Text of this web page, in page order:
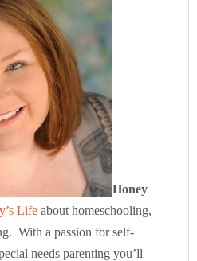
Honey
Life about homeschooling,
With a passion for self-
needs parenting you’ll